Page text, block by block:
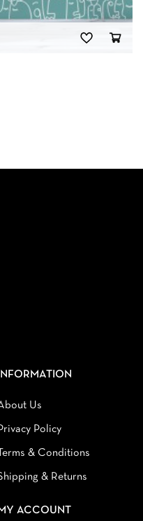
INFORMATION
Us
Policy
Terms & Conditions
& Returns
ACCOUNT